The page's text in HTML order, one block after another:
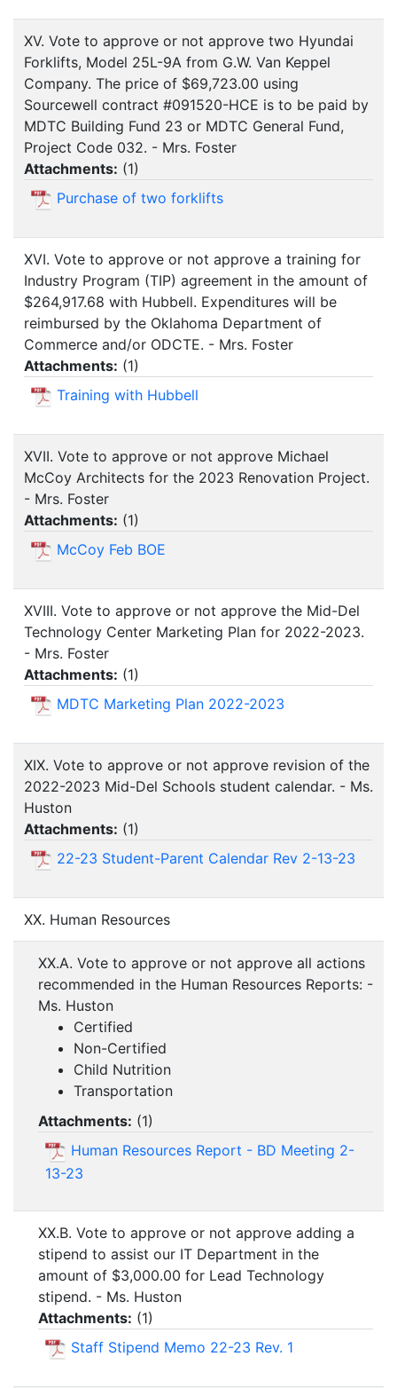
XV. Vote to approve or not approve two Hyundai
Forklifts, Model 25L-9A from G.W. Van Keppel
Company. The price of $69,723.00 using
Sourcewell contract #091520-HCE is to be paid by
MDTC Building Fund 23 or MDTC General Fund,
Project Code 032. - Mrs. Foster
Attachments: (1)
Purchase of two forklifts
XVI. Vote to approve or not approve a training for
Industry Program (TIP) agreement in the amount of
$264,917.68 with Hubbell. Expenditures will be
reimbursed by the Oklahoma Department of
Commerce and/or ODCTE. - Mrs. Foster
Attachments: (1)
Training with Hubbell
XVII. Vote to approve or not approve Michael
McCoy Architects for the 2023 Renovation Project.
- Mrs. Foster
Attachments: (1)
McCoy Feb BOE
XVIII. Vote to approve or not approve the Mid-Del
Technology Center Marketing Plan for 2022-2023.
- Mrs. Foster
Attachments: (1)
MDTC Marketing Plan 2022-2023
XIX. Vote to approve or not approve revision of the
2022-2023 Mid-Del Schools student calendar. - Ms.
Huston
Attachments: (1)
22-23 Student-Parent Calendar Rev 2-13-23
XX. Human Resources
XX.A. Vote to approve or not approve all actions
recommended in the Human Resources Reports: -
Ms. Huston
Certified
Non-Certified
Child Nutrition
Transportation
Attachments: (1)
Human Resources Report - BD Meeting 2-
13-23
XX.B. Vote to approve or not approve adding a
stipend to assist our IT Department in the
amount of $3,000.00 for Lead Technology
stipend. - Ms. Huston
Attachments: (1)
Staff Stipend Memo 22-23 Rev. 1